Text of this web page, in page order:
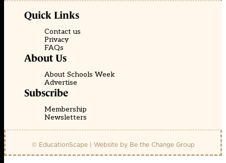
Quick Links
Contact us
Privacy
FAQs
About Us
About Schools Week
Advertise
Subscribe
Membership
Newsletters
© EducationScape | Website by Be the Change Group